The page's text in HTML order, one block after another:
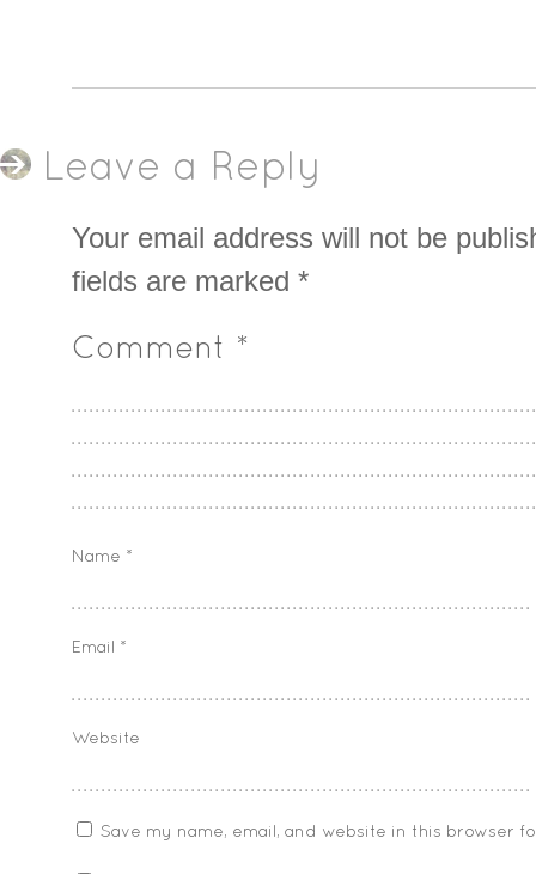
Leave a Reply
Your email address will not be
fields are marked *
Comment *
Name *
Email *
Website
Save my name, email, and website in this browser